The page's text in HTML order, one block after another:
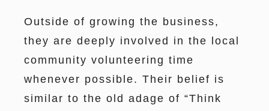
Outside of growing the business,
they are deeply involved in the local
community volunteering time
whenever possible. Their belief is
similar to the old adage of “Think